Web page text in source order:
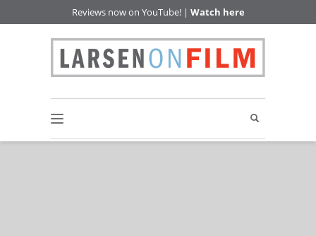
Reviews now on YouTube! | Watch here